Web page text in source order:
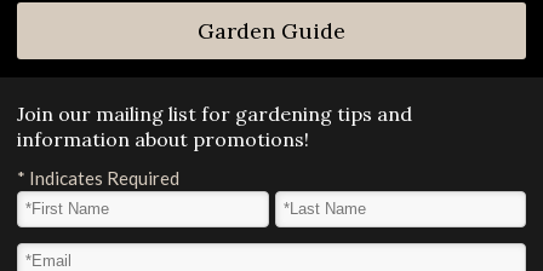
Garden Guide
Join our mailing list for gardening tips and
information about promotions!
* Indicates Required
First Name
Last Name*
Email Address